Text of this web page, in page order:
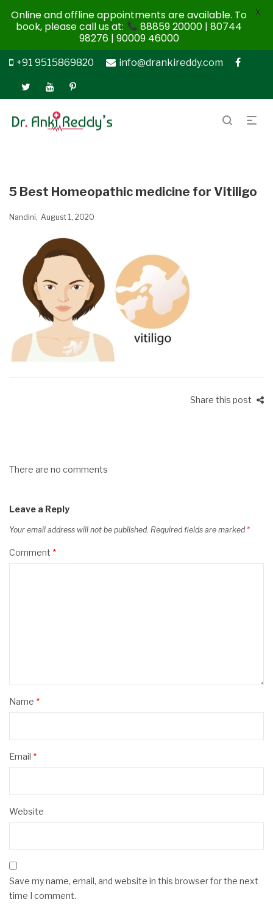
+91 9515869820 info@drankireddy.com
5 Best Homeopathic medicine for Vitiligo
Nandini August 1, 2020
Share this post
There are no comments
Leave a Reply
Your email address will not be published. Required fields are marked *
Comment *
Name *
Email *
Website
Save my name, email, and website in this browser for the next
time I comment.
Online and offline appointments are available. To
book, please call us at:
88859 20000 | 80744
98276 | 90009 46000
X